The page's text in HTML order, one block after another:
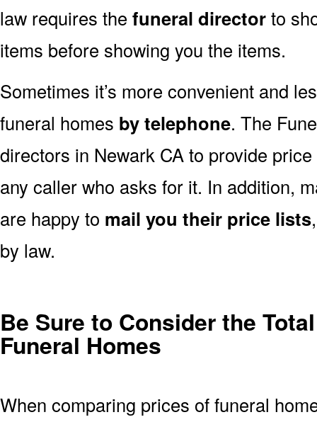
law requires the funeral directorto
items before showing you the items.
Sometimes it’s more convenient and
funeral homes by telephone. The
directors in Newark CA to provide
any caller who asks for it. In addition,
are happy to mail you their price lists
by law.
Be Sure to Consider the
Funeral Homes
When comparing prices of funeral